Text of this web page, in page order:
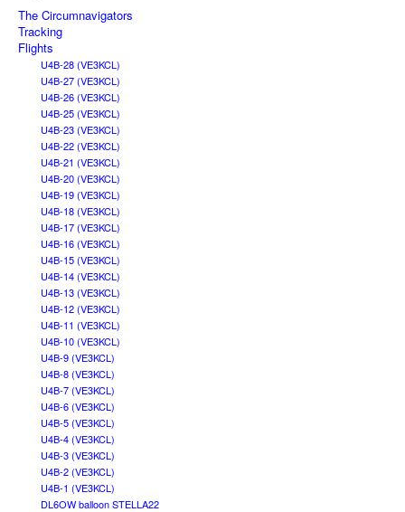
The Circumnavigators
Tracking
Flights
U4B-28 (VE3KCL)
U4B-27 (VE3KCL)
U4B-26 (VE3KCL)
U4B-25 (VE3KCL)
U4B-23 (VE3KCL)
U4B-22 (VE3KCL)
U4B-21 (VE3KCL)
U4B-20 (VE3KCL)
U4B-19 (VE3KCL)
U4B-18 (VE3KCL)
U4B-17 (VE3KCL)
U4B-16 (VE3KCL)
U4B-15 (VE3KCL)
U4B-14 (VE3KCL)
U4B-13 (VE3KCL)
U4B-12 (VE3KCL)
U4B-11 (VE3KCL)
U4B-10 (VE3KCL)
U4B-9 (VE3KCL)
U4B-8 (VE3KCL)
U4B-7 (VE3KCL)
U4B-6 (VE3KCL)
U4B-5 (VE3KCL)
U4B-4 (VE3KCL)
U4B-3 (VE3KCL)
U4B-2 (VE3KCL)
U4B-1 (VE3KCL)
DL6OW balloon STELLA22